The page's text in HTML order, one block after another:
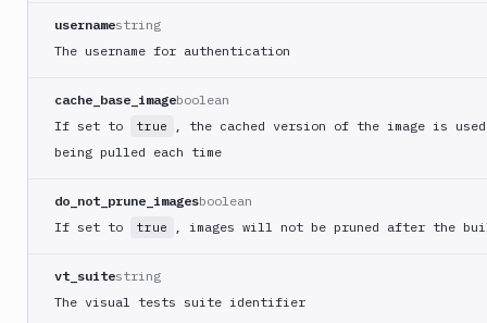
Storage
Google
Google
Functions
Deploy
Heroku
CLI
HTTP
usernamestring
The username for authentication
cache_base_imageboolean
If set to
true
, the cached version of the image is
being pulled each time
do_not_prune_imagesboolean
If set to
true , images will not be pruned after the
vt_suitestring
The visual tests suite identifier